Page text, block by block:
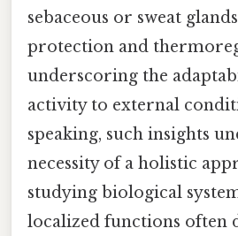
sebaceous or sweat
protection and
underscoring the
activity to external
speaking, such insights
necessity of a holistic
studying biological
localized functions often